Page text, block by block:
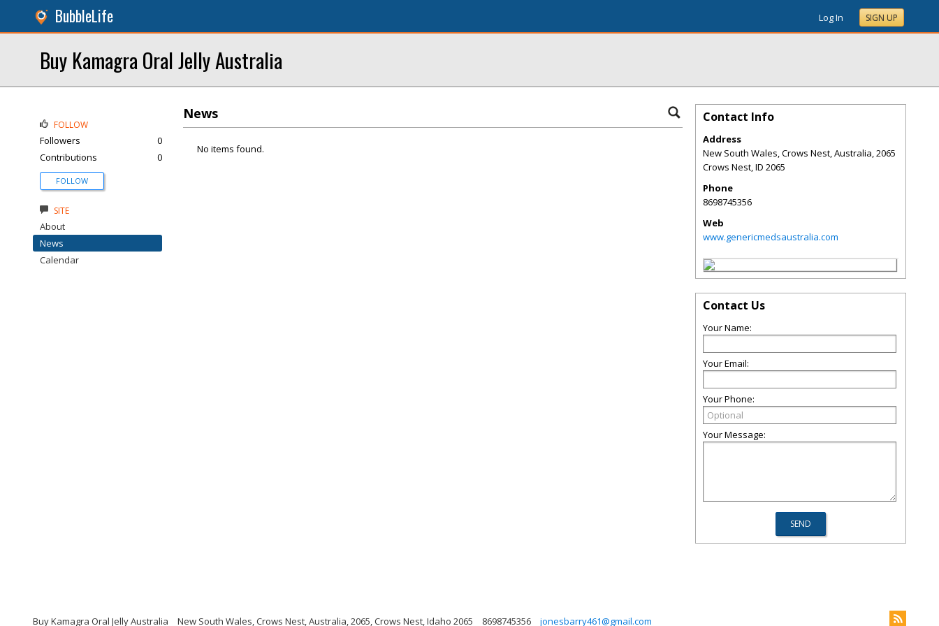
BubbleLife Log In SIGN UP
Buy Kamagra Oral Jelly Australia
News
No items found.
FOLLOW
Followers
0
Contributions
0
FOLLOW
SITE
About
News
Calendar
Contact Info
Address
New South Wales, Crows Nest, Australia, 2065
Crows Nest,ID 2065
Phone
8698745356
Web
www.genericmedsaustralia.com
Contact Us
Your Name:
Your Email:
Your Phone:
Your Message:
Buy Kamagra Oral Jelly Australia New South Wales, Crows Nest, Australia, 2065, Crows Nest, Idaho 2065 8698745356 jonesbarry461@gmail.com